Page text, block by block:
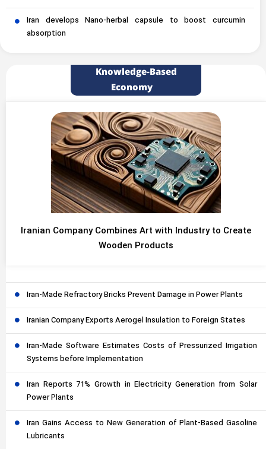
Iran develops Nano-herbal capsule to boost curcumin
absorption
Knowledge-Based
Economy
Iranian Company Combines Art with Industry to Create
Wooden Products
Iran-Made Refractory Bricks Prevent Damage in Power Plants
Iranian Company Exports Aerogel Insulation to Foreign States
Iran-Made Software Estimates Costs of Pressurized Irrigation
Systems before Implementation
Iran Reports 71% Growth in Electricity Generation from Solar
Power Plants
Iran Gains Access to New Generation of Plant-Based Gasoline
Lubricants